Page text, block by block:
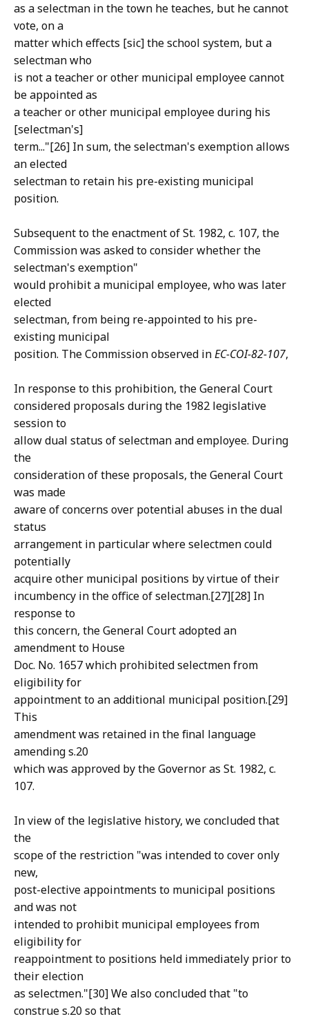
as a selectman in the town he teaches, but he cannot
vote, on a
matter which effects [sic] the school system, but a
selectman who
is not a teacher or other municipal employee cannot
be appointed as
a teacher or other municipal employee during his
[selectman's]
term..."[26] In sum, the selectman's exemption allows
an elected
selectman to retain his pre-existing municipal
position.
Subsequent to the enactment of St. 1982, c. 107, the
Commission was asked to consider whether the
selectman's exemption"
would prohibit a municipal employee, who was later
elected
selectman, from being re-appointed to his pre-
existing municipal
position. The Commission observed inEC-COI-82-107,
In response to this prohibition, the General Court
considered proposals during the 1982 legislative
session to
allow dual status of selectman and employee. During
the
consideration of these proposals, the General Court
was made
aware of concerns over potential abuses in the dual
status
arrangement in particular where selectmen could
potentially
acquire other municipal positions by virtue of their
incumbency in the office of selectman.[27][28] In
response to
this concern, the General Court adopted an
amendment to House
Doc. No. 1657 which prohibited selectmen from
eligibility for
appointment to an additional municipal position.[29]
This
amendment was retained in the final language
amending s.20
which was approved by the Governor as St. 1982, c.
107.
In view of the legislative history, we concluded that
the
scope of the restriction "was intended to cover only
new,
post-elective appointments to municipal positions
and was not
intended to prohibit municipal employees from
eligibility for
reappointment to positions held immediately prior to
their election
as selectmen."[30] We also concluded that "to
construe s.20 so that